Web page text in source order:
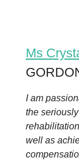
Ms
I am
the
well as